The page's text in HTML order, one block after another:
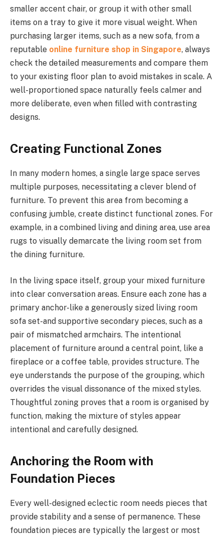
smaller accent chair, or group it with other small
items on a tray to give it more visual weight. When
purchasing larger items, such as a new sofa, from a
reputable online furniture shop in Singapore, always
check the detailed measurements and compare them
to your existing floor plan to avoid mistakes in scale. A
well-proportioned space naturally feels calmer and
more deliberate, even when filled with contrasting
designs.
Creating Functional Zones
In many modern homes, a single large space serves
multiple purposes, necessitating a clever blend of
furniture. To prevent this area from becoming a
confusing jumble, create distinct functional zones. For
example, in a combined living and dining area, use area
rugs to visually demarcate the living room set from
the dining furniture.
In the living space itself, group your mixed furniture
into clear conversation areas. Ensure each zone has a
primary anchor-like a generously sized living room
sofa set-and supportive secondary pieces, such as a
pair of mismatched armchairs. The intentional
placement of furniture around a central point, like a
fireplace or a coffee table, provides structure. The
eye understands the purpose of the grouping, which
overrides the visual dissonance of the mixed styles.
Thoughtful zoning proves that a room is organised by
function, making the mixture of styles appear
intentional and carefully designed.
Anchoring the Room with
Foundation Pieces
Every well-designed eclectic room needs pieces that
provide stability and a sense of permanence. These
foundation pieces are typically the largest or most